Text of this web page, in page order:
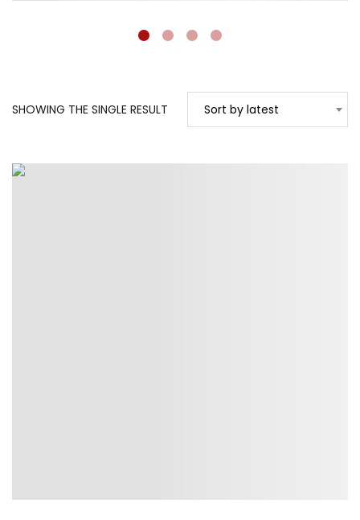
SHOWING THE SINGLE RESULT Sort by latest